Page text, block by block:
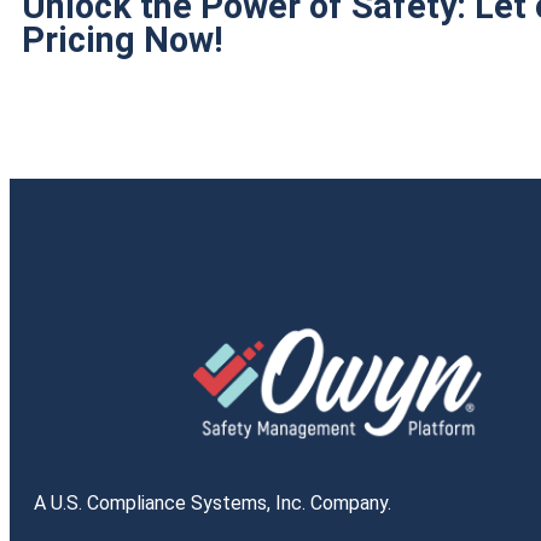
Pricing Now!
A U.S. Compliance Systems, Inc. Company.